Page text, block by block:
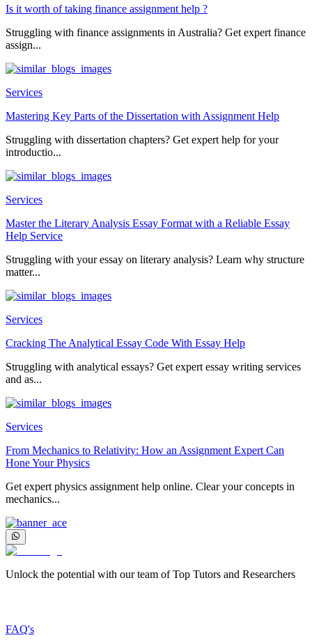
Is it worth of taking finance assignment help ?
Struggling with finance assignments in Australia? Get expert finance
assign...
Services
Mastering Key Parts of the Dissertation with Assignment Help
Struggling with dissertation chapters? Get expert help for your
introductio...
Services
Master the Literary Analysis Essay Format with a Reliable Essay
Help Service
Struggling with your essay on literary analysis? Learn why structure
matter...
Services
Cracking The Analytical Essay Code With Essay Help
Struggling with analytical essays? Get expert essay writing services
and as...
Services
From Mechanics to Relativity: How an Assignment Expert Can
Hone Your Physics
Get expert physics assignment help online. Clear your concepts in
mechanics...
Unlock the potential with our team of Top Tutors and Researchers
FAQ's